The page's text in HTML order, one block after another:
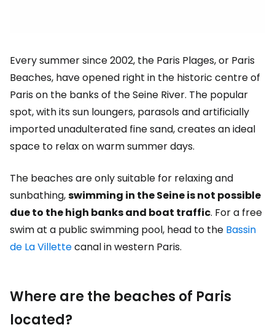
Every summer since 2002, the Paris Plages, or Paris
Beaches, have opened right in the historic centre of
Paris on the banks of the Seine River. The popular
spot, with its sun loungers, parasols and artificially
imported unadulterated fine sand, creates an ideal
space to relax on warm summer days.
The beaches are only suitable for relaxing and
sunbathing,swimming in the Seine is not possible
due to the high banks and boat traffic. For a free
swim at a public swimming pool, head to the Bassin
de La Villettecanal in western Paris.
Where are the beaches of Paris
located?